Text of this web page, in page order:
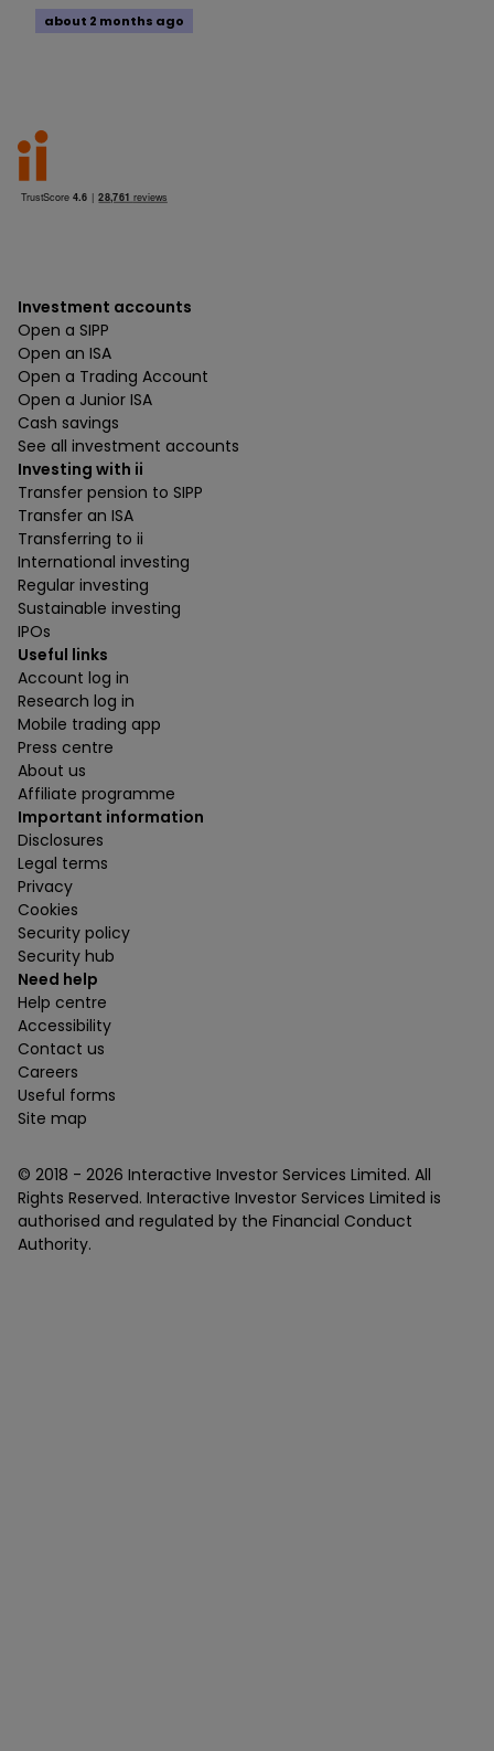
about 2 months ago
Investment accounts
Open a SIPP
Open an ISA
Open a Trading Account
Open a Junior ISA
Cash savings
See all investment accounts
Investing with ii
Transfer pension to SIPP
Transfer an ISA
Transferring to ii
International investing
Regular investing
Sustainable investing
IPOs
Useful links
Account log in
Research log in
Mobile trading app
Press centre
About us
Affiliate programme
Important information
Disclosures
Legal terms
Privacy
Cookies
Security policy
Security hub
Need help
Help centre
Accessibility
Contact us
Careers
Useful forms
Site map
© 2018 - 2026 Interactive Investor Services Limited. All
Rights Reserved. Interactive Investor Services Limited is
authorised and regulated by the Financial Conduct
Authority.